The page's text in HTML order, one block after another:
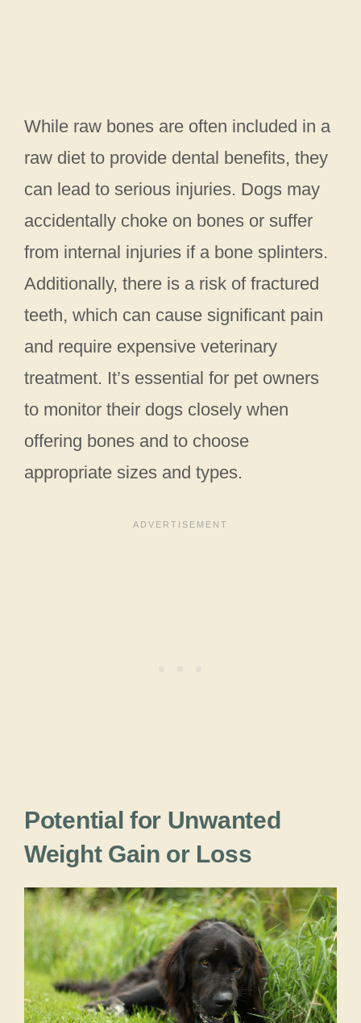
While raw bones are often included in a
raw diet to provide dental benefits, they
can lead to serious injuries. Dogs may
accidentally choke on bones or suffer
from internal injuries if a bone splinters.
Additionally, there is a risk of fractured
teeth, which can cause significant pain
and require expensive veterinary
treatment. It’s essential for pet owners
to monitor their dogs closely when
offering bones and to choose
appropriate sizes and types.
Potential for Unwanted
Weight Gain or Loss